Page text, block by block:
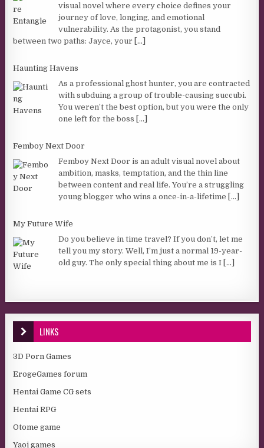
visual novel where every choice defines your
journey of love, longing, and emotional
vulnerability. As the protagonist, you stand
between two paths: Jayce, your
[...]
Haunting Havens
As a professional ghost hunter, you are contracted
with subduing a group of trouble-causing succubi.
You weren’t the best option, but you were the only
one left for the boss
[...]
Femboy Next Door
Femboy Next Door is an adult visual novel about
ambition, masks, temptation, and the thin line
between content and real life. You’re a struggling
young blogger who wins a once-in-a-lifetime
[...]
My Future Wife
Do you believe in time travel? If you don’t, let me
tell you my story. Well, I’m just a normal 19-year-
old guy. The only special thing about me is I [...]
LINKS
3D Porn Games
ErogeGames forum
Hentai Game CG sets
Hentai RPG
Otome game
Yaoi games